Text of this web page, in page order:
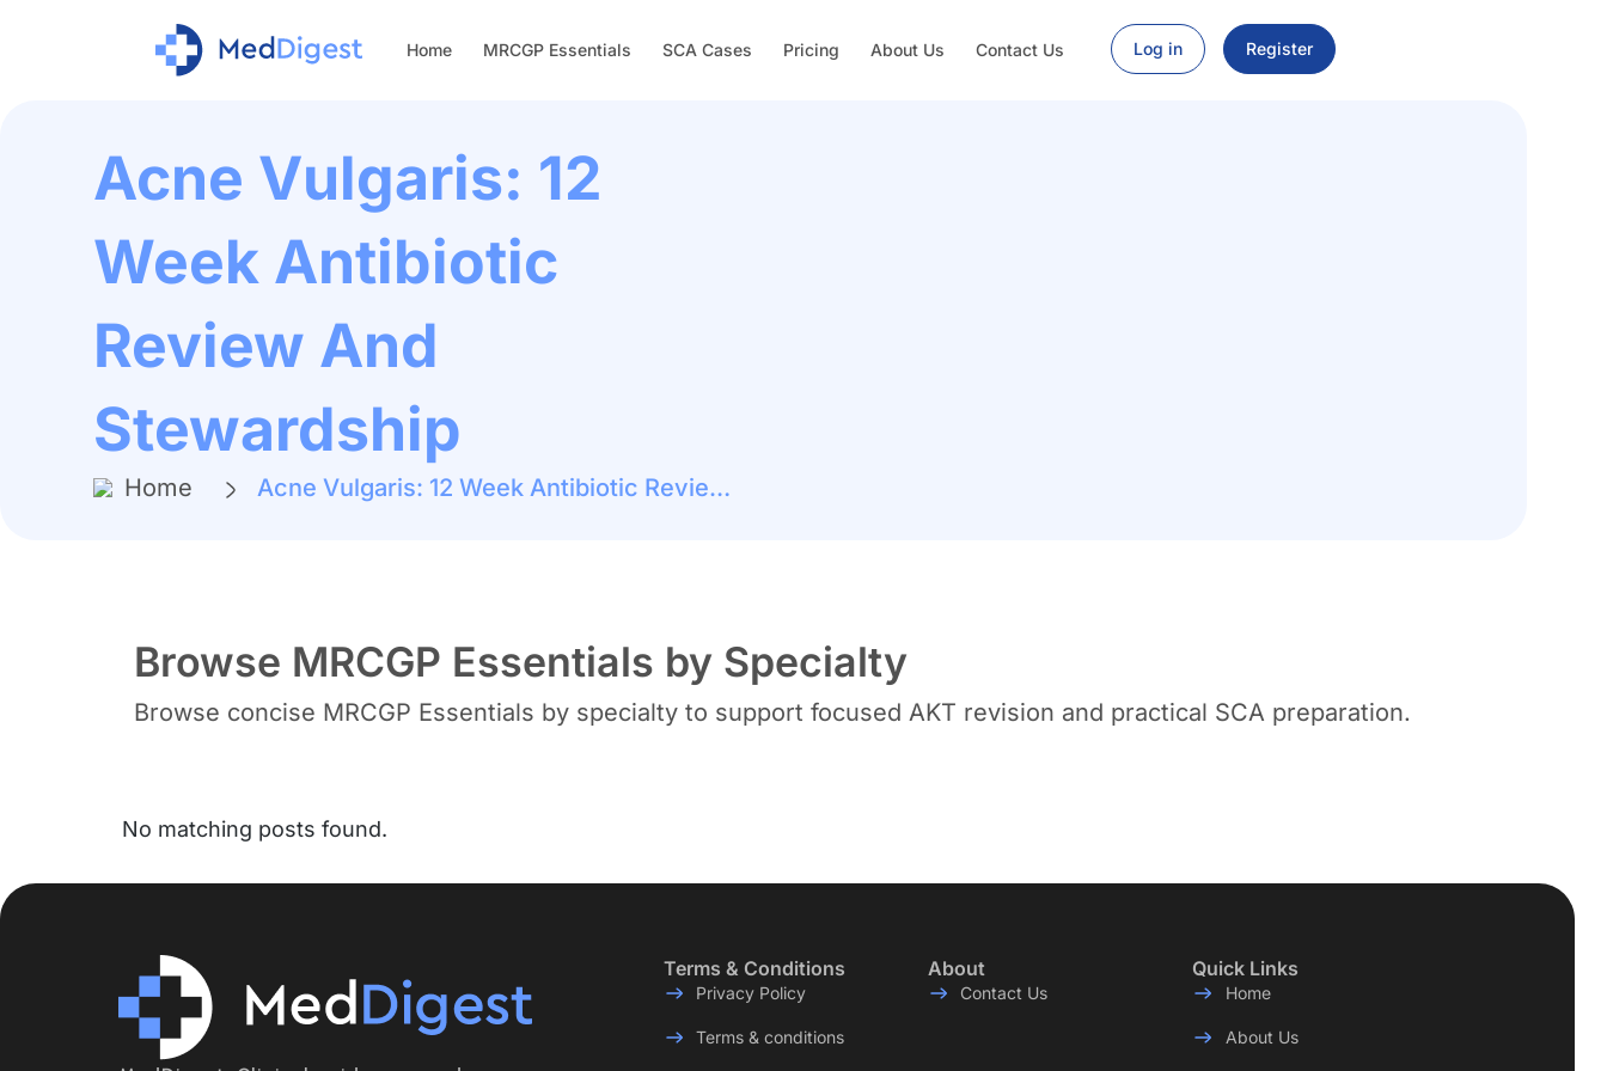
Home MRCGP Essentials SCA Cases Pricing About Us Contact Us Log in Register
Acne Vulgaris: 12
Week Antibiotic
Review And
Stewardship
Home Acne Vulgaris: 12 Week Antibiotic Review And Stewardship
Browse MRCGP Essentials by Specialty
Browse concise MRCGP Essentials by specialty to support focused AKT revision and practical SCA preparation.
No matching posts found.
Terms & Conditions
Privacy Policy
Terms & conditions
About
Contact Us
Quick Links
Home
About Us